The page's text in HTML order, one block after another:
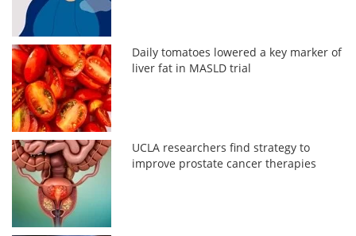
Daily tomatoes lowered a key marker of
liver fat in MASLD trial
UCLA researchers find strategy to
improve prostate cancer therapies